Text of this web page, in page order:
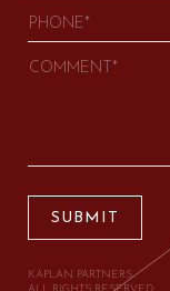
SUBMIT
KAPLAN PARTNERS.